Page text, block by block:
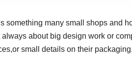
something many small shops and
always about big design work or
small details on their